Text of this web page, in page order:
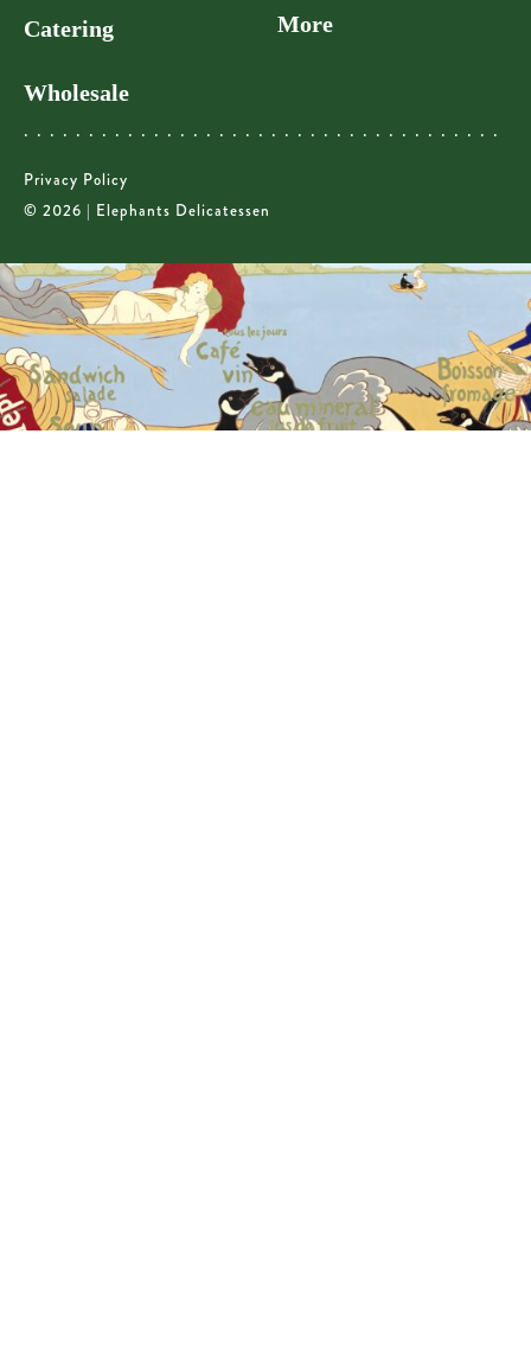
Catering
Wholesale
More
Privacy Policy
© 2026 | Elephants Delicatessen